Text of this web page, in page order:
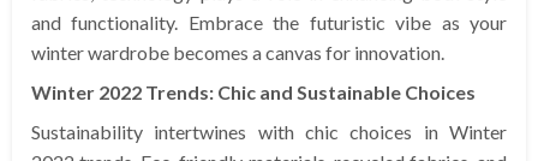
and functionality. Embrace the futuristic vibe as your
winter wardrobe becomes a canvas for innovation.
Winter 2022 Trends: Chic and Sustainable Choices
Sustainability intertwines with chic choices in Winter